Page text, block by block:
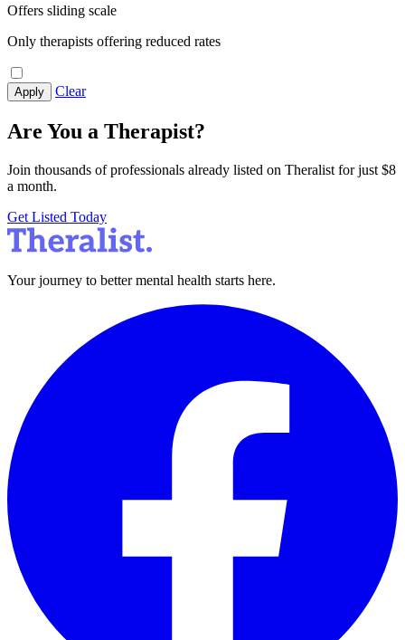
Offers sliding scale
Only therapists offering reduced rates
Apply Clear
Are You a Therapist?
Join thousands of professionals already listed on Theralist for just $8
a month.
Get Listed Today
Your journey to better mental health starts here.